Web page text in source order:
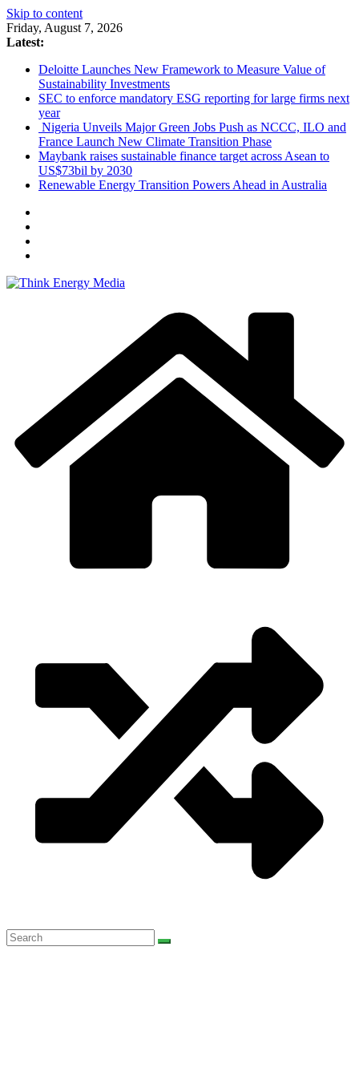
Skip to content
Friday, August 7, 2026
Latest:
Deloitte Launches New Framework to Measure Value of
Sustainability Investments
SEC to enforce mandatory ESG reporting for large firms next
year
Nigeria Unveils Major Green Jobs Push as NCCC, ILO and
France Launch New Climate Transition Phase
Maybank raises sustainable finance target across Asean to
US$73bil by 2030
Renewable Energy Transition Powers Ahead in Australia